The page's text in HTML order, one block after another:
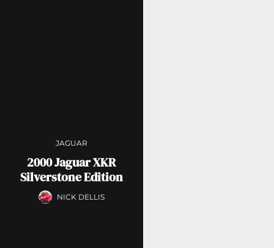
JAGUAR
2000 Jaguar XKR
Silverstone Edition
NICK DELLIS